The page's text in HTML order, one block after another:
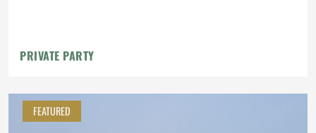
PRIVATE PARTY
FEATURED